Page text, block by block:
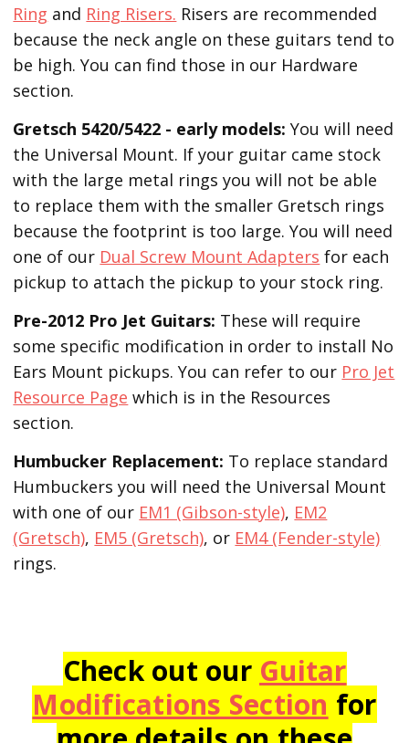
Ring and Ring Risers. Risers are recommended
because the neck angle on these guitars tend to
be high. You can find those in our Hardware
section.
Gretsch 5420/5422 - early models:You will need
the Universal Mount. If your guitar came stock
with the large metal rings you will not be able
to replace them with the smaller Gretsch rings
because the footprint is too large. You will need
one of our Dual Screw Mount Adapters for each
pickup to attach the pickup to your stock ring.
Pre-2012 Pro Jet Guitars: These will require
some specific modification in order to install No
Ears Mount pickups. You can refer to our Pro Jet
Resource Page which is in the Resources
section.
Humbucker Replacement: To replace standard
Humbuckers you will need the Universal Mount
with one of our EM1 (Gibson-style), EM2
(Gretsch), EM5 (Gretsch), or EM4 (Fender-style)
rings.
Check out our Guitar
Modifications Section for